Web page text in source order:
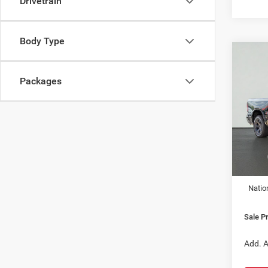
Body Type
Packages
5'7'
VIN:
Model:
In
Sale
Add.